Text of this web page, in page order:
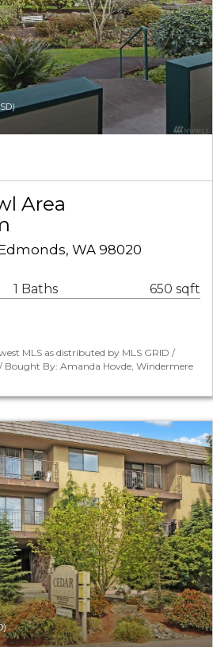
Area
WA 98020
1 Baths 650 sqft
MLS as distributed by MLS GRID /
Bought By: Amanda Hovde, Windermere